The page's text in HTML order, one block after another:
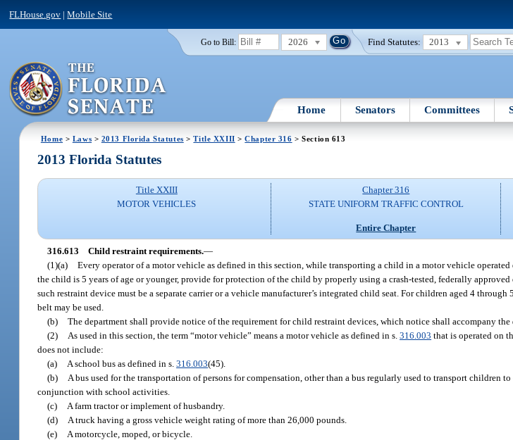
FLHouse.gov |Mobile Site
Go to Bill: 2026 Find Statutes: 2013
Home Senators Committees
Home > Laws > 2013 Florida Statutes >Title XXIII >Chapter 316 > Section 613
2013 Florida Statutes
Title XXIII
MOTOR VEHICLES
Chapter 316
STATE UNIFORM TRAFFIC CONTROL
Entire Chapter
316.613 Child restraint requirements.—
(1)(a) Every operator of a motor vehicle as defined in this section, while transporting a child in a motor vehicle
the child is 5 years of age or younger, provide for protection of the child by properly using a crash-tested, federally
such restraint device must be a separate carrier or a vehicle manufacturer’s integrated child seat. For children aged 4 through
belt may be used.
(b) The department shall provide notice of the requirement for child restraint devices, which notice shall accompany
(2)
As used in this section, the term “motor vehicle” means a motor vehicle as defined in s.316.003 that is operated on
does not include:
(a)
A school bus as defined in s.316.003(45).
(b)
A bus used for the transportation of persons for compensation, other than a bus regularly used to transport children
conjunction with school activities.
(c)
A farm tractor or implement of husbandry.
(d)
A truck having a gross vehicle weight rating of more than 26,000 pounds.
(e)
A motorcycle, moped, or bicycle.